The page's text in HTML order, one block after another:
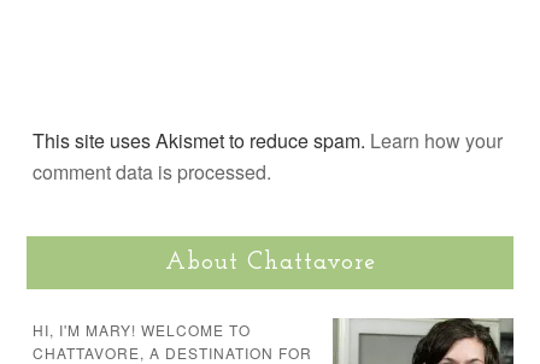
This site uses Akismet to reduce spam. Learn how your
comment data is processed.
About Chattavore
HI, I'M MARY! WELCOME TO
CHATTAVORE, A DESTINATION FOR